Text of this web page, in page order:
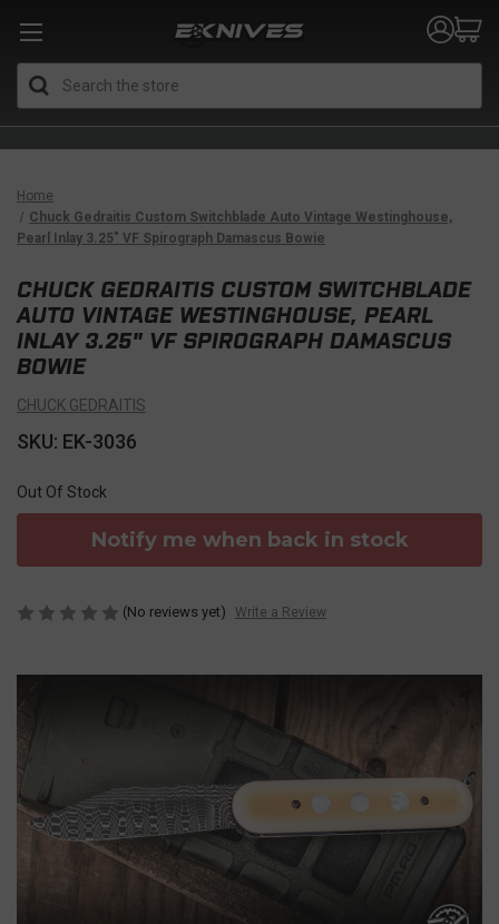
Home
Chuck Gedraitis Custom Switchblade Auto Vintage Westinghouse,
Pearl Inlay 3.25" VF Spirograph Damascus Bowie
CHUCK GEDRAITIS CUSTOM SWITCHBLADE
AUTO VINTAGE WESTINGHOUSE, PEARL
INLAY 3.25" VF SPIROGRAPH DAMASCUS
BOWIE
CHUCK GEDRAITIS
SKU: EK-3036
Out Of Stock
Notify me when back in stock
(No reviews yet) Write a Review